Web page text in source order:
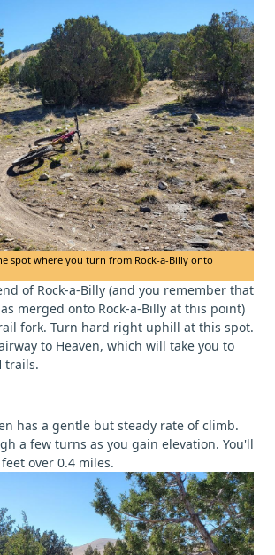
spot where you turn from Rock-a-Billy onto
of Rock-a-Billy (and you remember that
merged onto Rock-a-Billy at this point)
fork. Turn hard right uphill at this spot.
to Heaven, which will take you to
trails.
has a gentle but steady rate of climb.
a few turns as you gain elevation. You'll
over 0.4 miles.